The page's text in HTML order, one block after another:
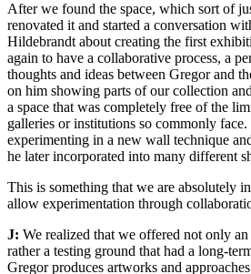
After we found the space, which sort of
renovated it and started a conversation
Hildebrandt about creating the first
again to have a collaborative process, a
thoughts and ideas between Gregor and
on him showing parts of our collection
a space that was completely free of the
galleries or institutions so commonly
experimenting in a new wall technique
he later incorporated into many different
This is something that we are absolutely
allow experimentation through
J: We realized that we offered not only
rather a testing ground that had a long-
Gregor produces artworks and